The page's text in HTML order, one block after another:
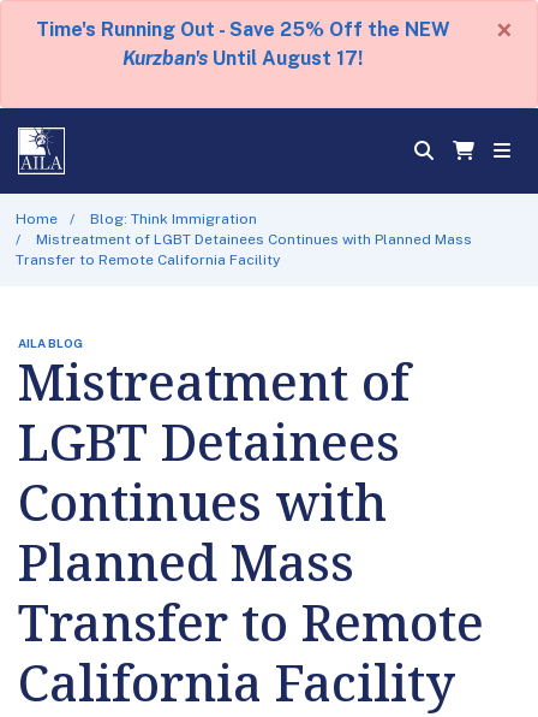
Time's Running Out - Save 25% Off the NEW
Kurzban's Until August 17!
×
Home
Blog: Think Immigration
Mistreatment of LGBT Detainees Continues with Planned Mass
Transfer to Remote California Facility
AILA BLOG
Mistreatment of
LGBT Detainees
Continues with
Planned Mass
Transfer to Remote
California Facility